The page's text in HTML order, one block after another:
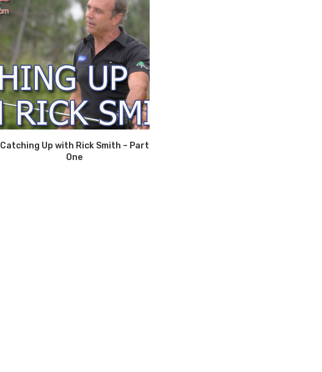
Catching Up with Rick Smith – Part
One